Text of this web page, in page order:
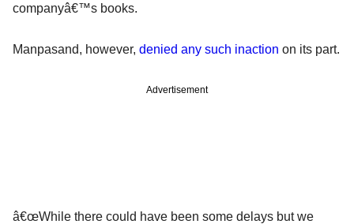
companyâ€™s books.
Manpasand, however, denied any such inaction on its part.
Advertisement
â€œWhile there could have been some delays but we